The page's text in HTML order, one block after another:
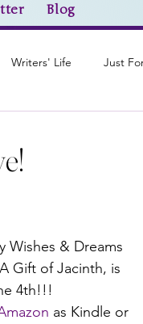
Blog
Writers' Life Just
Research
Wishes & Dreams
Gift of Jacinth, is
4th!!!
as Kindle or